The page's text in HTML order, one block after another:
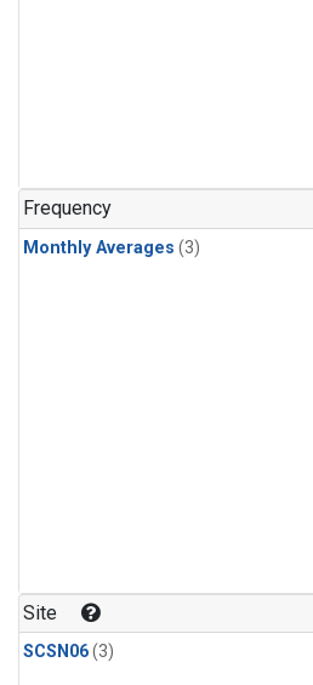
Frequency
Monthly Averages (3)
Site
SCSN06(3)